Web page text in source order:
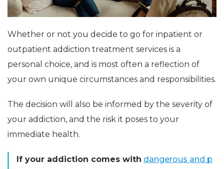
Whether or not you decide to go for inpatient or
outpatient addiction treatment services is a
personal choice, and is most often a reflection of
your own unique circumstances and responsibilities.
The decision will also be informed by the severity of
your addiction, and the risk it poses to your
immediate health.
If your addiction comes with dangerous and p